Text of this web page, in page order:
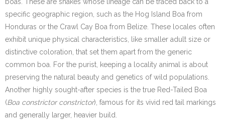
boas. These are snakes whose lineage can be traced back to a
specific geographic region, such as the Hog Island Boa from
Honduras or the Crawl Cay Boa from Belize. These locales often
exhibit unique physical characteristics, like smaller adult size or
distinctive coloration, that set them apart from the generic
common boa. For the purist, keeping a locality animal is about
preserving the natural beauty and genetics of wild populations.
Another highly sought-after species is the true Red-Tailed Boa
(Boa constrictor constrictor), famous for its vivid red tail markings
and generally larger, heavier build.